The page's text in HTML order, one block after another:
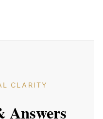
CLARITY
Answers